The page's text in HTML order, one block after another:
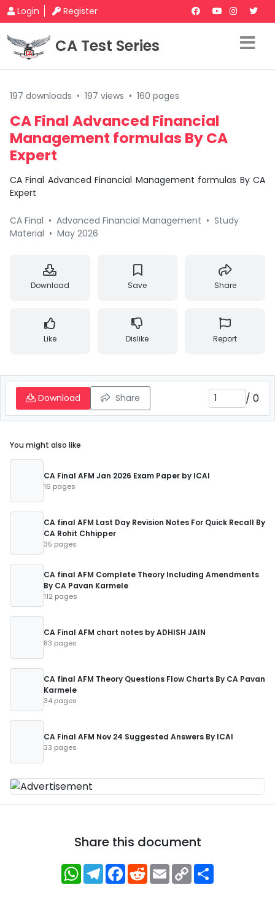
Login Register
CA Test Series
197 downloads • 197 views • 160 pages
CA Final Advanced Financial
Management formulas By CA
Expert
CA Final Advanced Financial Management formulas By CA
Expert
CA Final • Advanced Financial Management • Study
Material • May 2026
Download Save Share
Like Dislike Report
Download Share / 0
You might also like
CA Final AFM Jan 2026 Exam Paper by ICAI
16 pages
CA final AFM Last Day Revision Notes For Quick Recall By
CA Rohit Chhipper
35 pages
CA final AFM Complete Theory Including Amendments
By CA Pavan Karmele
112 pages
CA Final AFM chart notes by ADHISH JAIN
83 pages
CA final AFM Theory Questions Flow Charts By CA Pavan
Karmele
34 pages
CA Final AFM Nov 24 Suggested Answers By ICAI
33 pages
Share this document
WhatsApp
Telegram
Facebook
RedditEmailCopy
Link